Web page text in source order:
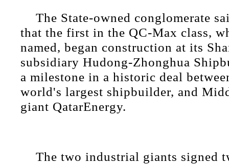
The State-owned conglomerate
that the first in the QC-Max class,
named, began construction at its
subsidiary Hudong-Zhonghua
a milestone in a historic deal
world's largest shipbuilder, and
giant QatarEnergy.
The two industrial giants signed